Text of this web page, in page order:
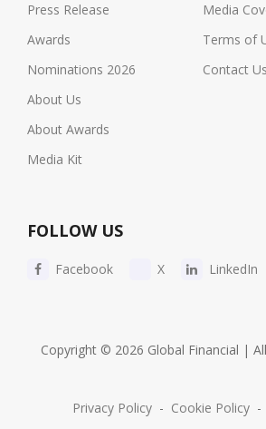
Press Release
Awards
Nominations 2026
About Us
About Awards
Media Kit
Media
Terms of
Contact Us
FOLLOW US
Facebook X LinkedIn
Copyright © 2026 Global Financial |
Privacy Policy - Cookie Policy -